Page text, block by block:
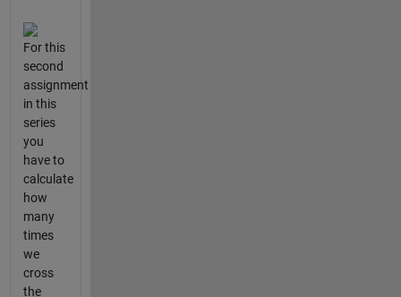
For this
second
assignment
in this
series
you
have to
calculate
how
many
times
we
cross
the